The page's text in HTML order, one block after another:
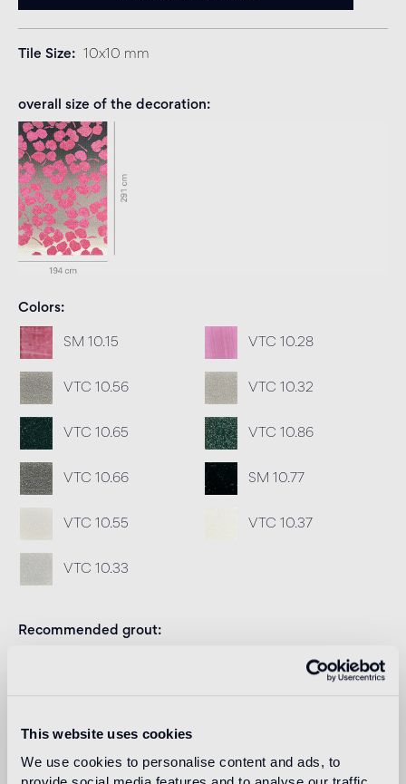
This website uses cookies
We use cookies to personalise content and ads, to
Tile Size 10x10 mm
overall size of the decoration
Colors
SM 10.15 VTC 10.28
VTC 10.56 VTC 10.32
VTC 10.65 VTC 10.86
VTC 10.66 SM 10.77
VTC 10.55 VTC 10.37
VTC 10.33
Recommended grout
Info